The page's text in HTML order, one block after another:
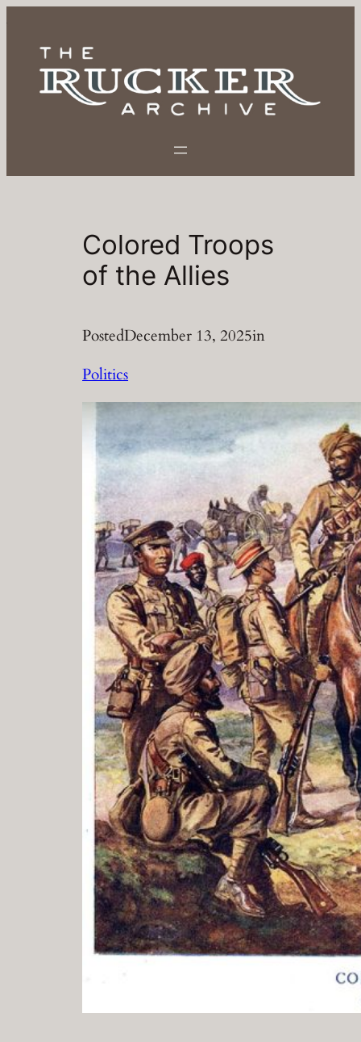
content
Colored Troops
of the Allies
PostedDecember 13, 2025in
Politics